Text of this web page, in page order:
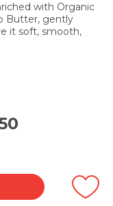
with Organic
Butter, gently
it soft, smooth,